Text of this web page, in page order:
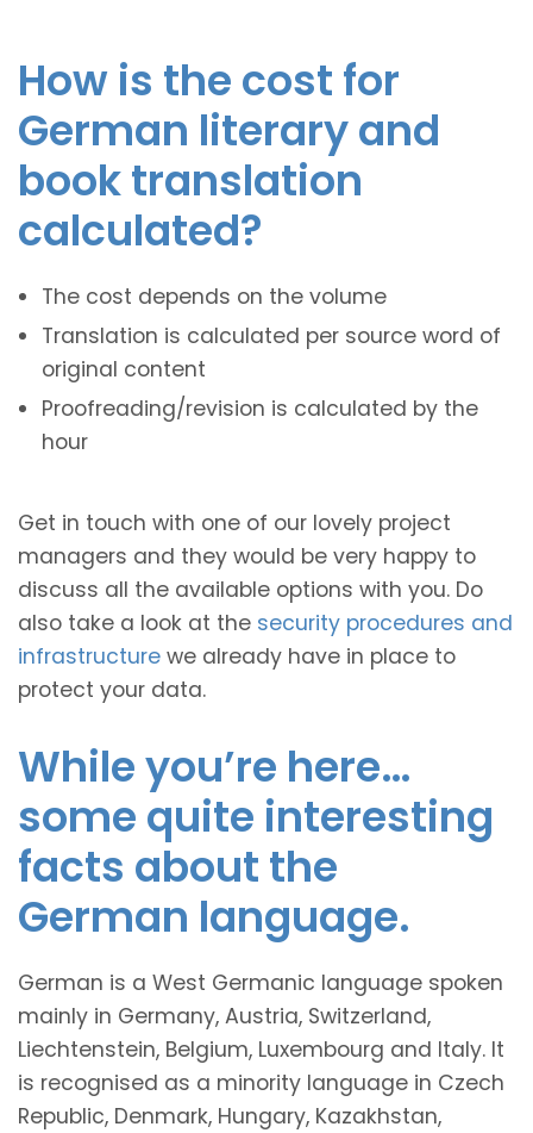
How is the cost for
German literary and
book translation
calculated?
The cost depends on the volume
Translation is calculated per source word of
original content
Proofreading/revision is calculated by the
hour
Get in touch with one of our lovely project
managers and they would be very happy to
discuss all the available options with you. Do
also take a look at the security procedures and
infrastructure we already have in place to
protect your data.
While you’re here…
some quite interesting
facts about the
German language.
German is a West Germanic language spoken
mainly in Germany, Austria, Switzerland,
Liechtenstein, Belgium, Luxembourg and Italy. It
is recognised as a minority language in Czech
Republic, Denmark, Hungary, Kazakhstan,